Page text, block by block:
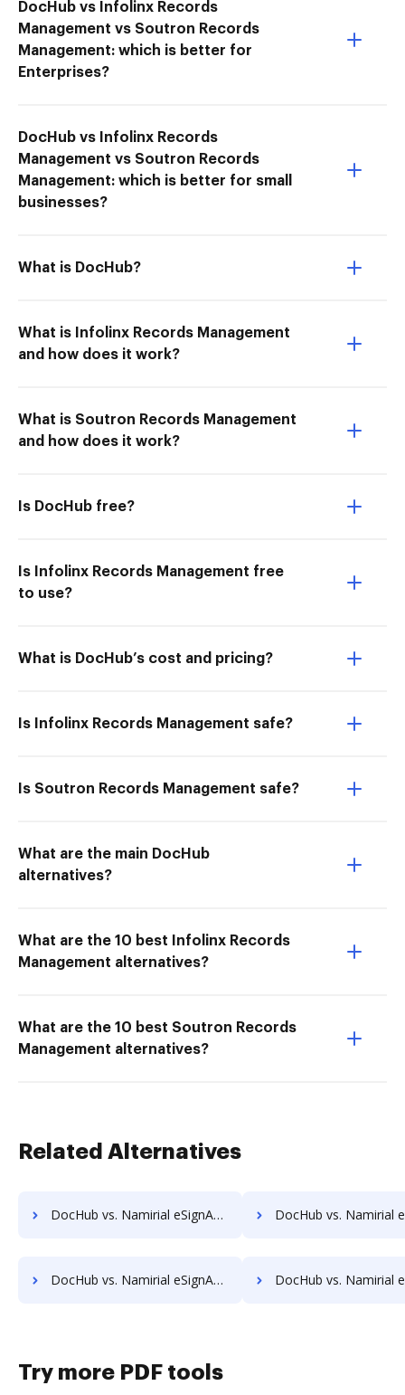
DocHub vs Infolinx Records
Management vs Soutron Records
Management: which is better for
Enterprises?
DocHub vs Infolinx Records
Management vs Soutron Records
Management: which is better for small
businesses?
What is DocHub?
What is Infolinx Records Management
and how does it work?
What is Soutron Records Management
and how does it work?
Is DocHub free?
Is Infolinx Records Management free
to use?
What is DocHub’s cost and pricing?
Is Infolinx Records Management safe?
Is Soutron Records Management safe?
What are the main DocHub
alternatives?
What are the 10 best Infolinx Records
Management alternatives?
What are the 10 best Soutron Records
Management alternatives?
Related Alternatives
DocHub vs. Namirial eSignAnyWhere vs. PDF Autosigner; how DocHub benefits your business? DocHub vs. Namirial eSignAnyWhere vs. PenPower eSignature Solution; how
DocHub vs. Namirial eSignAnyWhere vs. SELL&SIGN; how DocHub benefits your business? DocHub vs. Namirial eSignAnyWhere vs. SignatureConfirm; how DocHub
Try more PDF tools